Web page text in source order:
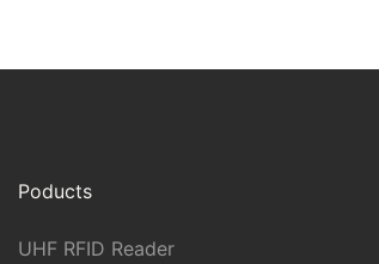
Poducts
UHF RFID Reader